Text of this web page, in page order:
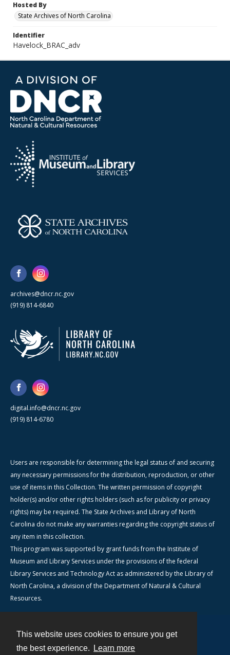
This website uses cookies to ensure you get
the best experience.
Learn more
Hosted By
State Archives of North Carolina
Identifier
Havelock_BRAC_adv
archives@dncr.nc.gov
(919) 814-6840
digital.info@dncr.nc.gov
(919) 814-6780
Users are responsible for determining the legal status of and securing
any necessary permissions for the distribution, reproduction, or other
use of items in this Collection. The written permission of copyright
holder(s) and/or other rights holders (such as for publicity or privacy
rights) may be required. The State Archives and Library of North
Carolina do not make any warranties regarding the copyright status of
any item in this collection.
This program was supported by grant funds from the Institute of
Museum and Library Services under the provisions of the federal
Library Services and Technology Act as administered by the Library of
North Carolina, a division of the Department of Natural & Cultural
Resources.